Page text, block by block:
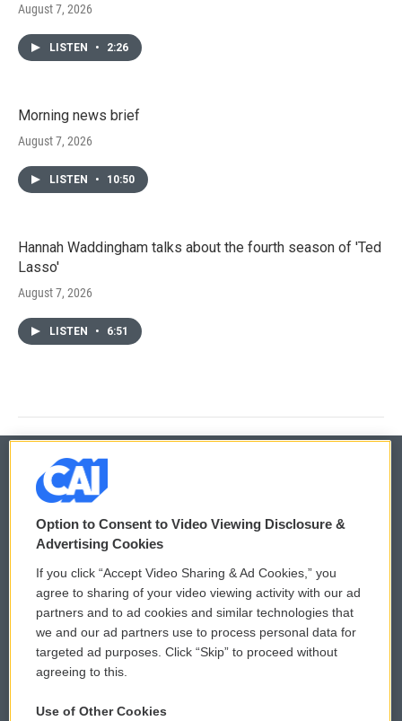
August 7, 2026
LISTEN • 2:26
Morning news brief
August 7, 2026
LISTEN • 10:50
Hannah Waddingham talks about the fourth season of 'Ted
Lasso'
August 7, 2026
LISTEN • 6:51
© 2026
Privacy and Terms
Comments Policy
Donor Privacy Policy
Contact Us
WCAI eNews Sign Up
Submit a PSA
Vehicle Donation
Option to Consent to Video Viewing Disclosure &
Advertising Cookies
If you click “Accept Video Sharing & Ad Cookies,” you
agree to sharing of your video viewing activity with our ad
partners and to ad cookies and similar technologies that
we and our ad partners use to process personal data for
targeted ad purposes. Click “Skip” to proceed without
agreeing to this.
Use of Other Cookies